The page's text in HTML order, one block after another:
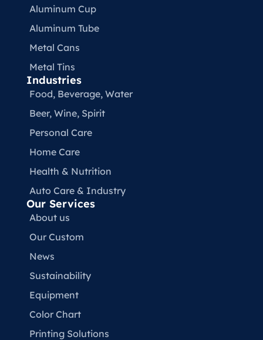
Aluminum Cup
Aluminum Tube
Metal Cans
Metal Tins
Industries
Food, Beverage, Water​
Beer, Wine, Spirit
Personal Care
Home Care
Health & Nutrition
Auto Care & Industry
Our Services
About us
Our Custom
News
Sustainability
Equipment
Color Chart
Printing Solutions